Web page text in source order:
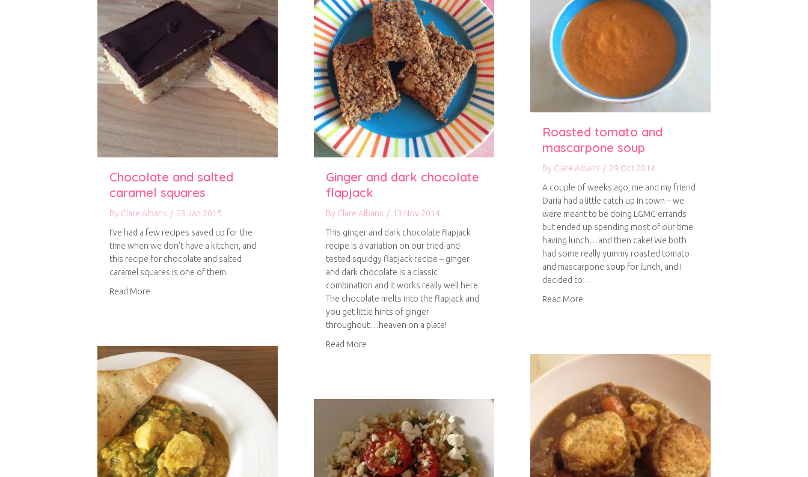
Chocolate and salted
caramel squares
By Clare Albans / 23 Jan 2015
I’ve had a few recipes saved up for the
time when we don’t have a kitchen, and
this recipe for chocolate and salted
caramel squares is one of them.
Read More
Ginger and dark chocolate
flapjack
By Clare Albans / 13 Nov 2014
This ginger and dark chocolate flapjack
recipe is a variation on our tried-and-
tested squidgy flapjack recipe – ginger
and dark chocolate is a classic
combination and it works really well here.
The chocolate melts into the flapjack and
you get little hints of ginger
throughout…heaven on a plate!
Read More
Roasted tomato and
mascarpone soup
By Clare Albans / 29 Oct 2014
A couple of weeks ago, me and my friend
Daria had a little catch up in town – we
were meant to be doing LGMC errands
but ended up spending most of our time
having lunch…and then cake! We both
had some really yummy roasted tomato
and mascarpone soup for lunch, and I
decided to…
Read More